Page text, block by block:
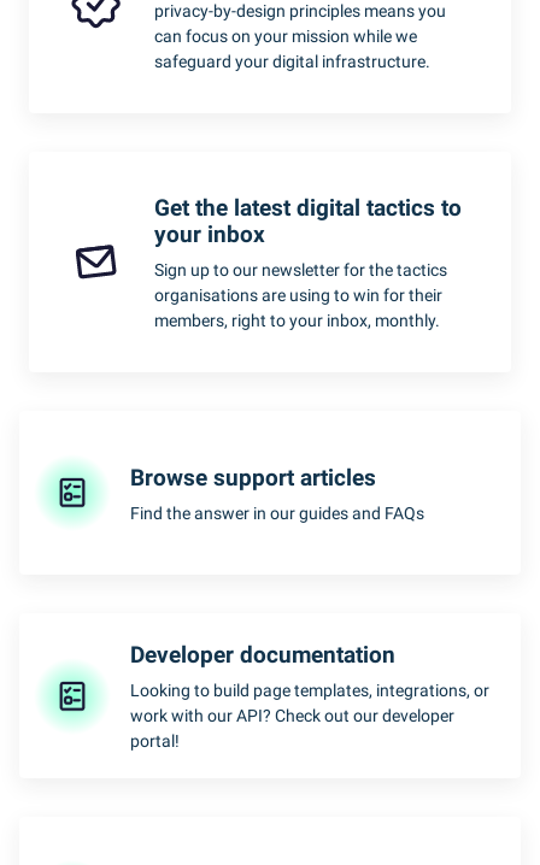
privacy-by-design principles means you
can focus on your mission while we
safeguard your digital infrastructure.
Get the latest digital tactics to
your inbox
Sign up to our newsletter for the tactics
organisations are using to win for their
members, right to your inbox, monthly.
Browse support articles
Find the answer in our guides and FAQs
Developer documentation
Looking to build page templates, integrations, or
work with our API? Check out our developer
portal!